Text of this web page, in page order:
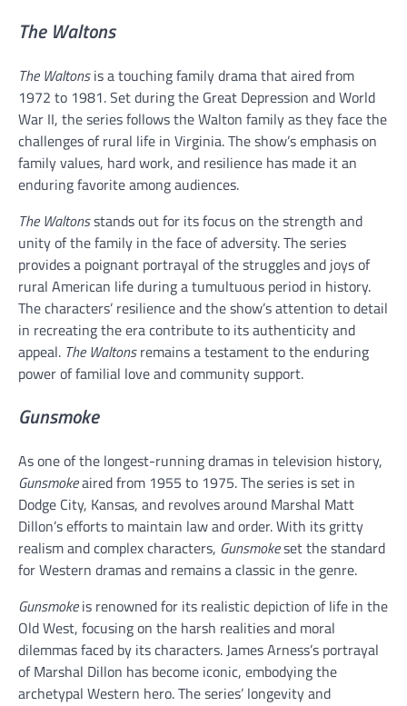
The Waltons
The Waltonsis a touching family drama that aired from
1972 to 1981. Set during the Great Depression and World
War II, the series follows the Walton family as they face the
challenges of rural life in Virginia. The show’s emphasis on
family values, hard work, and resilience has made it an
enduring favorite among audiences.
The Waltonsstands out for its focus on the strength and
unity of the family in the face of adversity. The series
provides a poignant portrayal of the struggles and joys of
rural American life during a tumultuous period in history.
The characters’ resilience and the show’s attention to detail
in recreating the era contribute to its authenticity and
appeal. The Waltonsremains a testament to the enduring
power of familial love and community support.
Gunsmoke
As one of the longest-running dramas in television history,
Gunsmokeaired from 1955 to 1975. The series is set in
Dodge City, Kansas, and revolves around Marshal Matt
Dillon’s efforts to maintain law and order. With its gritty
realism and complex characters, Gunsmokeset the standard
for Western dramas and remains a classic in the genre.
Gunsmokeis renowned for its realistic depiction of life in the
Old West, focusing on the harsh realities and moral
dilemmas faced by its characters. James Arness’s portrayal
of Marshal Dillon has become iconic, embodying the
archetypal Western hero. The series’ longevity and